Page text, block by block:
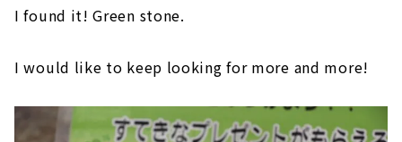
I found it! Green stone.
I would like to keep looking for more and more!